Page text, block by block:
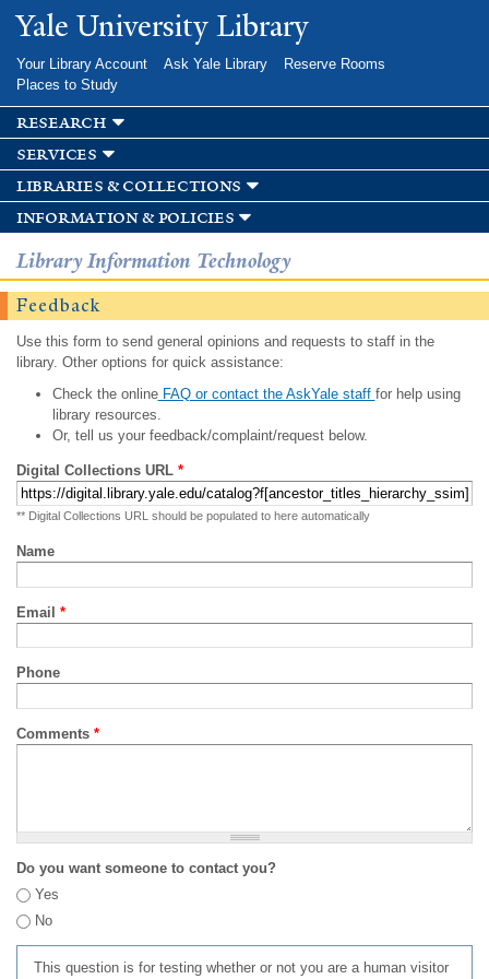
Skip to
main
Yale University Library
Your Library Account Ask Yale Library
Reserve Rooms
Places to Study
research
services
libraries & collections
information & policies
Library Information Technology
Feedback
Use this form to send general opinions and requests to staff in the
library. Other options for quick assistance:
Check the onlineFAQ or contact the AskYale staff for help using
library resources.
Or, tell us your feedback/complaint/request below.
Digital Collections URL *
** Digital Collections URL should be populated to here automatically
Name
Email *
Phone
Comments *
Do you want someone to contact you?
Yes
No
This question is for testing whether or not you are a human visitor